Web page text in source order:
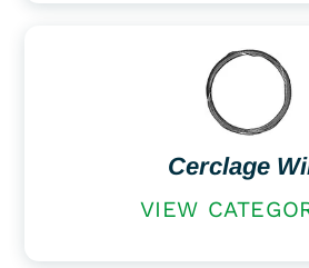
Cerclage
VIEW